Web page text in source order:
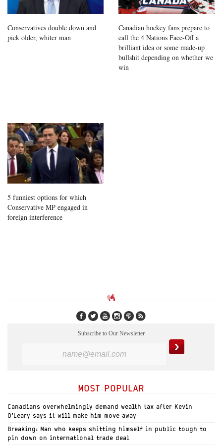
Conservatives double down and
pick older, whiter man
Canadian hockey fans prepare to
call the 4 Nations Face-Off a
brilliant idea or some made-up
bullshit depending on whether we
win
5 funniest options for which
Conservative MP engaged in
foreign interference
Subscribe to Our Newsletter
MOST POPULAR
Canadians overwhelmingly demand wealth tax after Kevin
O’Leary says it will make him move away
Breaking: Man who keeps shitting himself in public tough to
pin down on international trade deal